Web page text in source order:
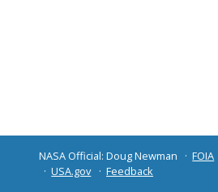
NASA Official: Doug Newman FOIA
USA.gov
Feedback